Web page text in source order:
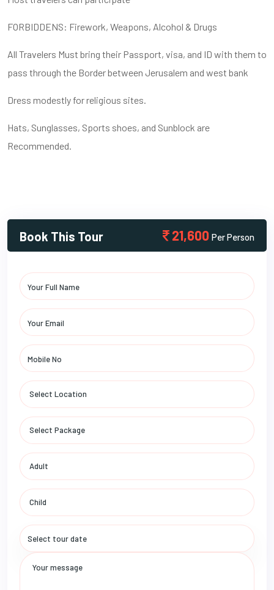
FORBIDDENS: Firework, Weapons, Alcohol & Drugs
All Travelers Must bring their Passport, visa, and ID with them to
pass through the Border between Jerusalem and west bank
Dress modestly for religious sites.
Hats, Sunglasses, Sports shoes, and Sunblock are
Recommended.
Book This Tour 21,600 Per Person